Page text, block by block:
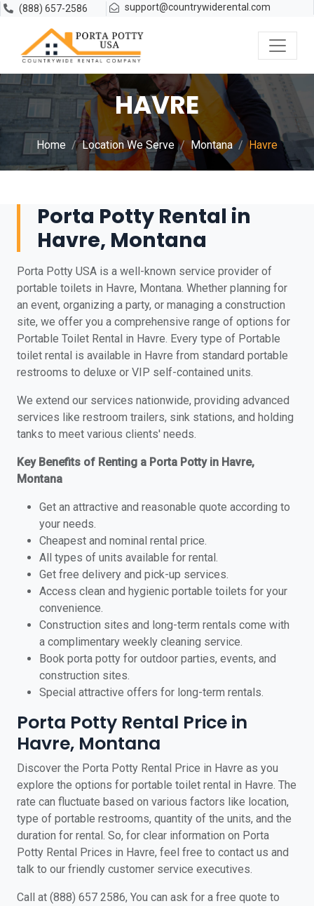
(888) 657-2586 support@countrywiderental.com
HAVRE
Home Location We Serve Montana Havre
Porta Potty Rental in
Havre, Montana
Porta Potty USA is a well-known service provider of
portable toilets in Havre, Montana. Whether planning for
an event, organizing a party, or managing a construction
site, we offer you a comprehensive range of options for
Portable Toilet Rental in Havre. Every type of Portable
toilet rental is available in Havre from standard portable
restrooms to deluxe or VIP self-contained units.
We extend our services nationwide, providing advanced
services like restroom trailers, sink stations, and holding
tanks to meet various clients' needs.
Key Benefits of Renting a Porta Potty in Havre,
Montana
Get an attractive and reasonable quote according to
your needs.
Cheapest and nominal rental price.
All types of units available for rental.
Get free delivery and pick-up services.
Access clean and hygienic portable toilets for your
convenience.
Construction sites and long-term rentals come with
a complimentary weekly cleaning service.
Book porta potty for outdoor parties, events, and
construction sites.
Special attractive offers for long-term rentals.
Porta Potty Rental Price in
Havre, Montana
Discover the Porta Potty Rental Price in Havre as you
explore the options for portable toilet rental in Havre. The
rate can fluctuate based on various factors like location,
type of portable restrooms, quantity of the units, and the
duration for rental. So, for clear information on Porta
Potty Rental Prices in Havre, feel free to contact us and
talk to our friendly customer service executives.
Call at (888) 657 2586, You can ask for a free quote to